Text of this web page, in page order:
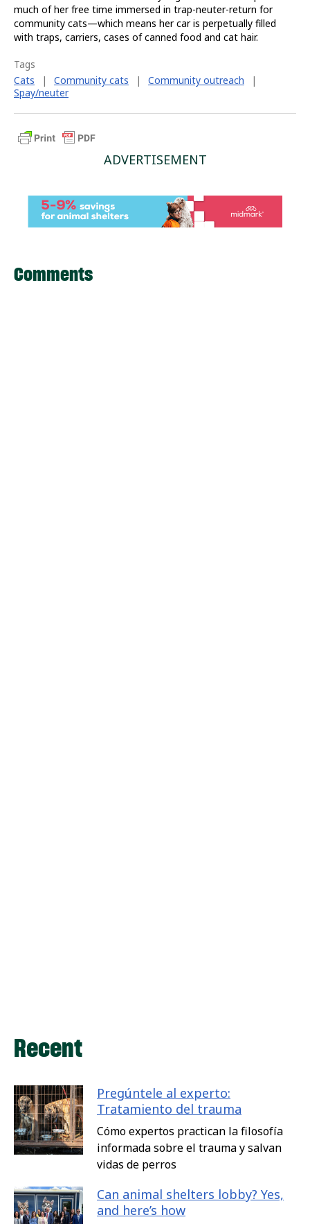
much of her free time immersed in trap-neuter-return for
community cats—which means her car is perpetually filled
with traps, carriers, cases of canned food and cat hair.
Tags
Cats
| Community cats | Community outreach
|
Spay/neuter
ADVERTISEMENT
Comments
Recent
Pregúntele al experto:
Tratamiento del trauma
Cómo expertos practican la filosofía
informada sobre el trauma y salvan
vidas de perros
Can animal shelters lobby? Yes,
and here’s how